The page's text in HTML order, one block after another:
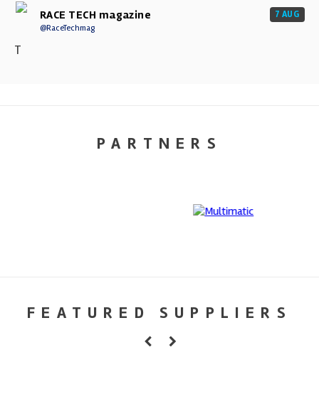
RACE TECH magazine
@RaceTechmag
7 AUG
T
PARTNERS
FEATURED SUPPLIERS